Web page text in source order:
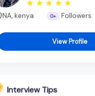
NA, kenya 0+ Followers
View Profile
Interview Tips